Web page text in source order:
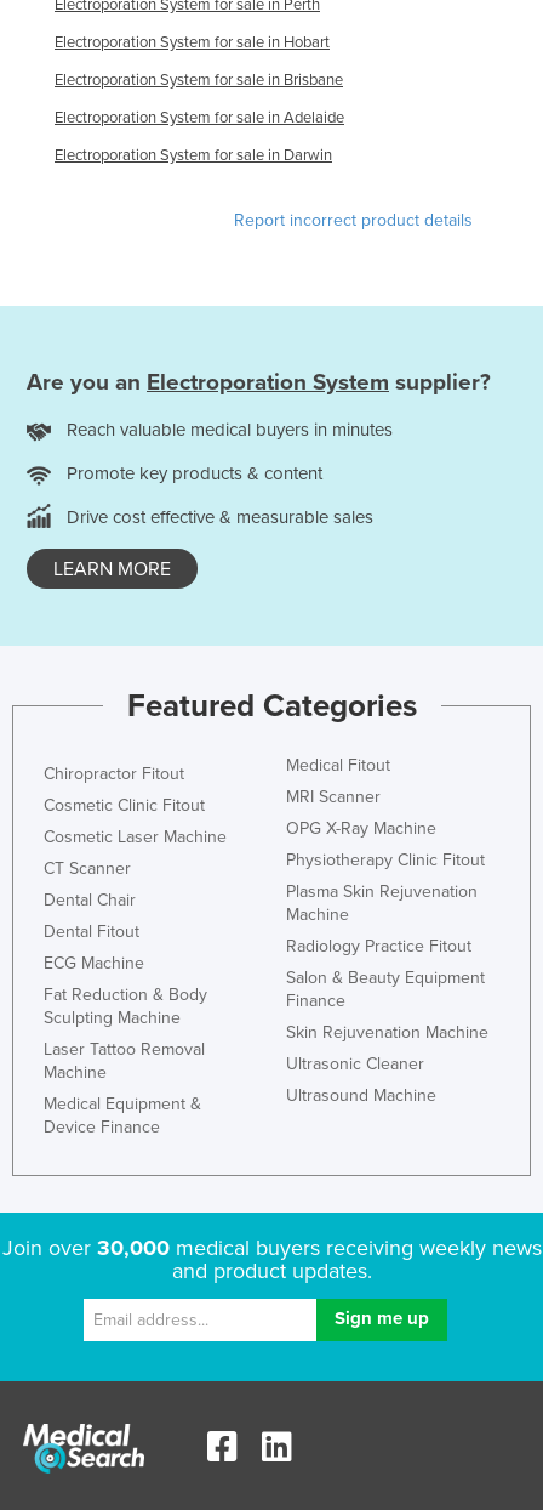
Guatemala
Holy See
Hungary
Indonesia
Iran
Iraq
Ireland
Italy
Jamaica
Jordan
Kazakhstan
Korea, South
Kuwait
Kyrgyzstan
Laos
Latvia
Electroporation System for sale in Perth
Electroporation System for sale in Hobart
Electroporation System for sale in Brisbane
Electroporation System for sale in Adelaide
Electroporation System for sale in Darwin
Report incorrect product details
Are you an Electroporation System supplier?
Reach valuable medical buyers in minutes
Promote key products & content
Drive cost effective & measurable sales
LEARN MORE
Featured Categories
Chiropractor Fitout
Cosmetic Clinic Fitout
Cosmetic Laser Machine
CT Scanner
Dental Chair
Dental Fitout
ECG Machine
Fat Reduction & Body
Sculpting Machine
Laser Tattoo Removal
Machine
Medical Equipment &
Device Finance
Medical Fitout
MRI Scanner
OPG X-Ray Machine
Physiotherapy Clinic Fitout
Plasma Skin Rejuvenation
Machine
Radiology Practice Fitout
Salon & Beauty Equipment
Finance
Skin Rejuvenation Machine
Ultrasonic Cleaner
Ultrasound Machine
Join over 30,000medical buyers receiving weekly news
and product updates.